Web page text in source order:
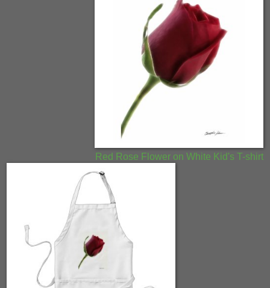
Red Rose Flower on White Kid's T-shirt